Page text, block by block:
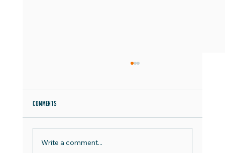
World Emoji Day - Best Practice Guide
Comments
Write a comment...